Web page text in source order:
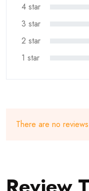
4 star
3 star
2 star
1 star
There are no